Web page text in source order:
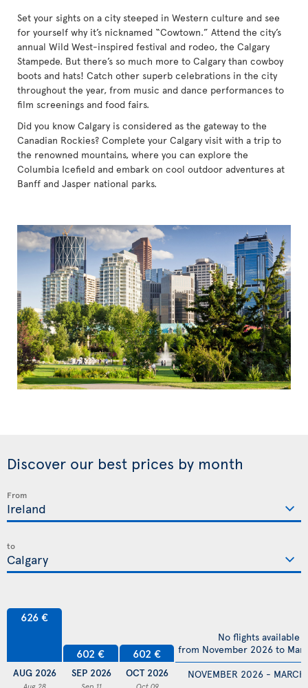
Set your sights on a city steeped in Western culture and see
for yourself why it’s nicknamed “Cowtown.” Attend the city’s
annual Wild West-inspired festival and rodeo, the Calgary
Stampede. But there’s so much more to Calgary than cowboy
boots and hats! Catch other superb celebrations in the city
throughout the year, from music and dance performances to
film screenings and food fairs.
Did you know Calgary is considered as the gateway to the
Canadian Rockies? Complete your Calgary visit with a trip to
the renowned mountains, where you can explore the
Columbia Icefield and embark on cool outdoor adventures at
Banff and Jasper national parks.
Discover our best prices by month
From
to
626 €
AUG 2026
602 €
SEP 2026
602 €
OCT 2026 NOVEMBER 2026 -
No flights available
from November 2026 to